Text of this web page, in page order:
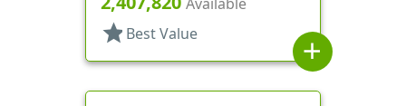
star Best Value
add